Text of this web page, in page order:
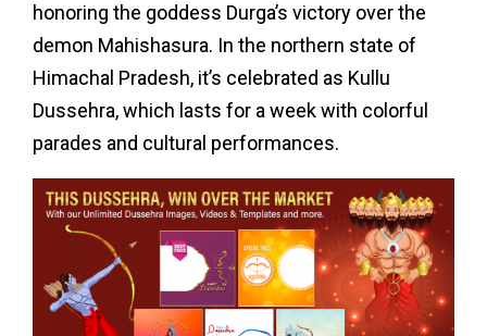
honoring the goddess Durga’s victory over the
demon Mahishasura. In the northern state of
Himachal Pradesh, it’s celebrated as Kullu
Dussehra, which lasts for a week with colorful
parades and cultural performances.